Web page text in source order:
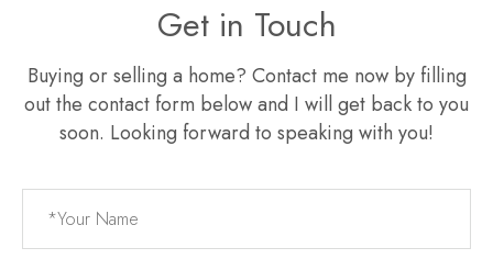
Get in Touch
Buying or selling a home? Contact me now by filling
out the contact form below and I will get back to you
soon. Looking forward to speaking with you!